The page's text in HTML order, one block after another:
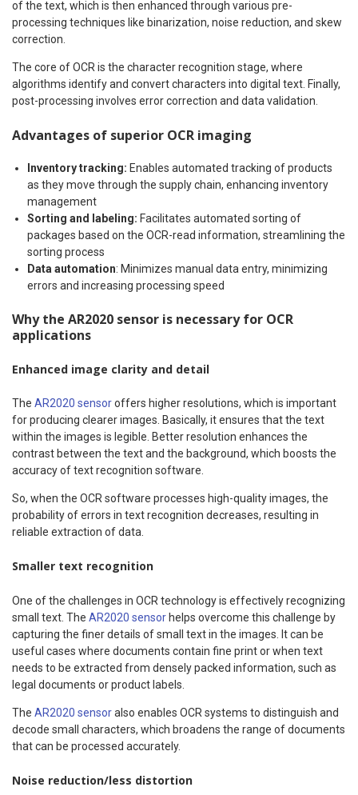
of the text, which is then enhanced through various pre-
processing techniques like binarization, noise reduction, and skew
correction.
The core of OCR is the character recognition stage, where
algorithms identify and convert characters into digital text. Finally,
post-processing involves error correction and data validation.
Advantages of superior OCR imaging
Inventory tracking: Enables automated tracking of products
as they move through the supply chain, enhancing inventory
management
Sorting and labeling: Facilitates automated sorting of
packages based on the OCR-read information, streamlining the
sorting process
Data automation: Minimizes manual data entry, minimizing
errors and increasing processing speed
Why the AR2020 sensor is necessary for OCR
applications
Enhanced image clarity and detail
The AR2020 sensoroffers higher resolutions, which is important
for producing clearer images. Basically, it ensures that the text
within the images is legible. Better resolution enhances the
contrast between the text and the background, which boosts the
accuracy of text recognition software.
So, when the OCR software processes high-quality images, the
probability of errors in text recognition decreases, resulting in
reliable extraction of data.
Smaller text recognition
One of the challenges in OCR technology is effectively recognizing
small text. The AR2020 sensor helps overcome this challenge by
capturing the finer details of small text in the images. It can be
useful cases where documents contain fine print or when text
needs to be extracted from densely packed information, such as
legal documents or product labels.
The AR2020 sensoralso enables OCR systems to distinguish and
decode small characters, which broadens the range of documents
that can be processed accurately.
Noise reduction/less distortion